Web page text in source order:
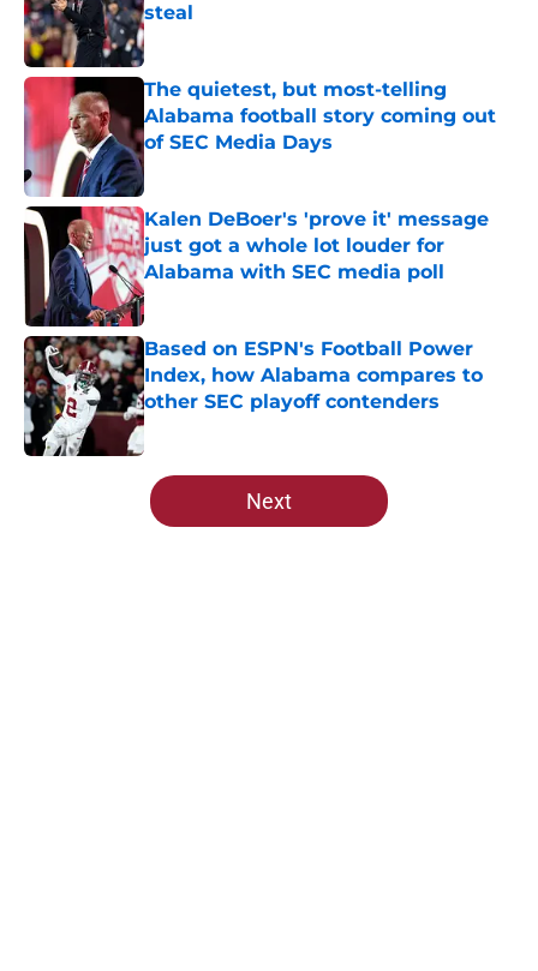
steal
Published by on Invalid Date
The quietest, but most-telling
Alabama football story coming out
of SEC Media Days
Published by on Invalid Date
Kalen DeBoer's 'prove it' message
just got a whole lot louder for
Alabama with SEC media poll
Published by on Invalid Date
Based on ESPN's Football Power
Index, how Alabama compares to
other SEC playoff contenders
Published by on Invalid Date
5 related articles loaded
Next